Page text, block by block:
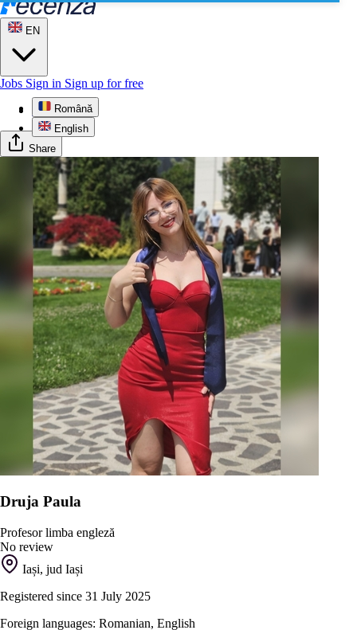
EN
Română
English
Jobs Sign in Sign up for free
Profile
Share
Druja Paula
Profesor limba engleză
No review
Iași, jud Iași
Registered since 31 July 2025
Foreign languages: Romanian, English